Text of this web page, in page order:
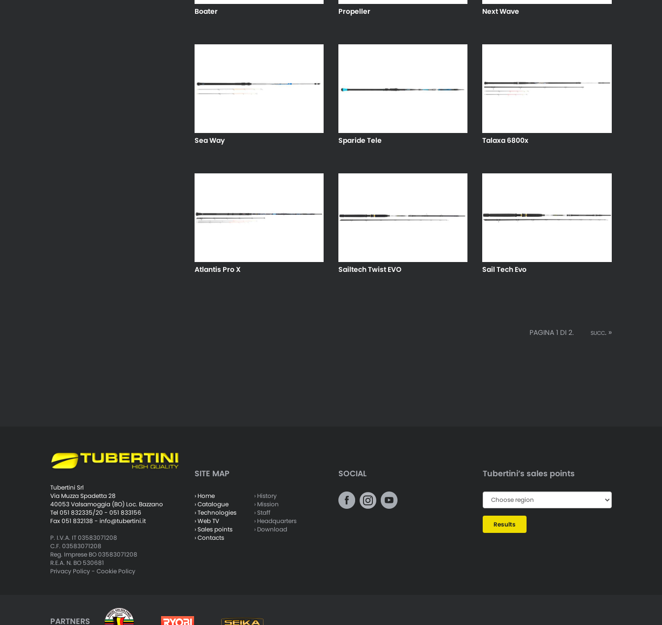
Boater Propeller Next Wave
Sea Way Sparide Tele Talaxa 6800x
Atlantis Pro X Sailtech Twist EVO Sail Tech Evo
PAGINA 1 DI 2. succ. »
Tubertini Srl
Via Muzza Spadetta 28
40053 Valsamoggia (BO) Loc. Bazzano
Tel 051 832335/20 - 051 833156
Fax 051 832138 - info@tubertini.it
P. I.V.A. IT 03583071208
C.F. 03583071208
Reg. Imprese BO 03583071208
R.E.A. N. BO 530681
Privacy Policy- Cookie Policy
SITE MAP
› Home
› Catalogue
› Technologies
› Web TV
› Sales points
› Contacts
› History
› Mission
› Staff
› Headquarters
› Download
SOCIAL Tubertini’s sales points
Results
PARTNERS